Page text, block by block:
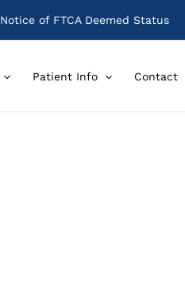
Notice of FTCA Deemed Status
Patient Info Contact